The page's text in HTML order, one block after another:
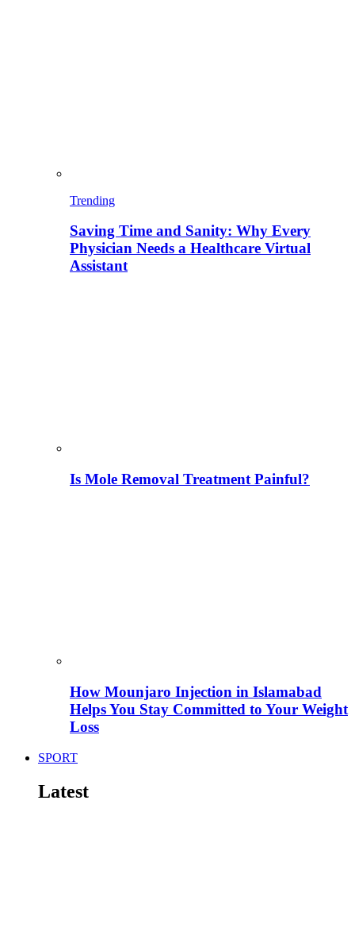
Trending
Saving Time and Sanity: Why Every
Physician Needs a Healthcare Virtual
Assistant
Is Mole Removal Treatment Painful?
How Mounjaro Injection in Islamabad
Helps You Stay Committed to Your Weight
Loss
SPORT
Latest